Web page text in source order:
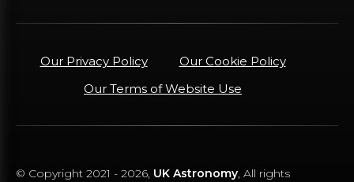
Our Privacy Policy
Our Cookie Policy
Our Terms of Website Use
© Copyright 2021 - 2026, UK Astronomy, All rights